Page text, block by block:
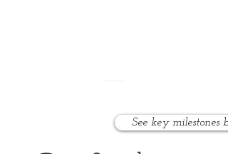
See key milestones